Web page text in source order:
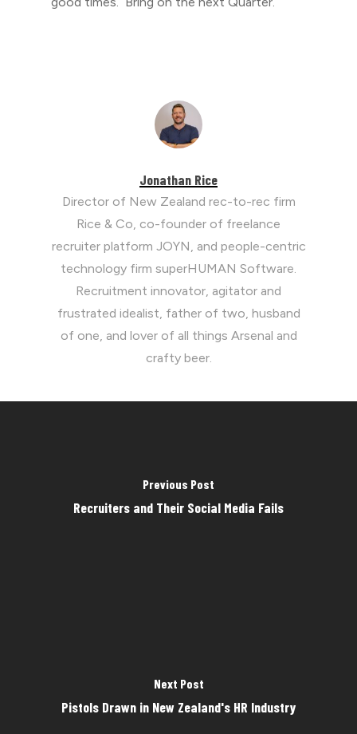
Jonathan Rice
Director of New Zealand rec-to-rec firm
Rice & Co, co-founder of freelance
recruiter platform JOYN, and people-centric
technology firm superHUMAN Software.
Recruitment innovator, agitator and
frustrated idealist, father of two, husband
of one, and lover of all things Arsenal and
crafty beer.
Previous Post
Recruiters and Their Social Media Fails
Next Post
Pistols Drawn in New Zealand's HR Industry